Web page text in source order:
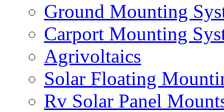
Ground Mounting
Carport Mounting
Agrivoltaics
Solar Floating
Rv Solar Panel